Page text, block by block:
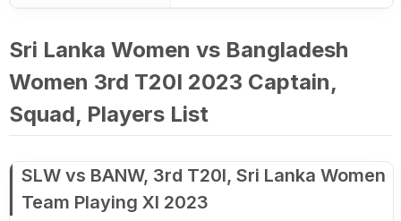
Sri Lanka Women vs Bangladesh
Women 3rd T20I 2023 Captain,
Squad, Players List
SLW vs BANW, 3rd T20I, Sri Lanka Women
Team Playing XI 2023